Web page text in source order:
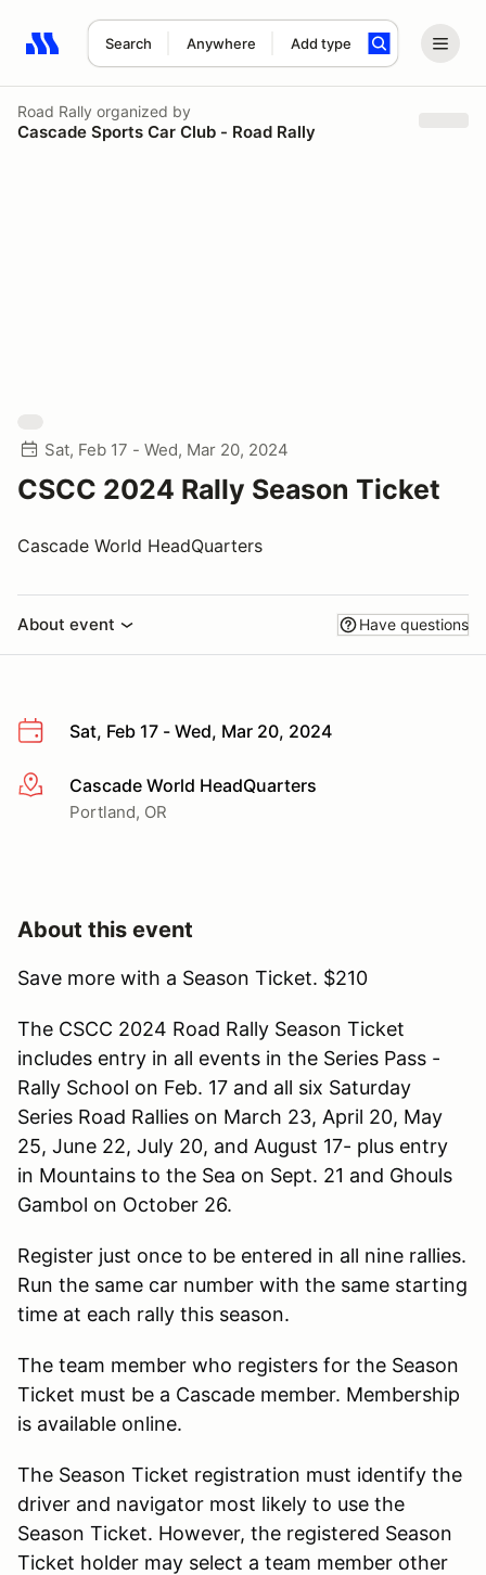
Search Anywhere Add type
Search results: No search term
Road Rally organized by
Cascade Sports Car Club - Road Rally
Sat, Feb 17 - Wed, Mar 20, 2024
CSCC 2024 Rally Season Ticket
Cascade World HeadQuarters
About event Have questions
Sat, Feb 17 - Wed, Mar 20, 2024
More infoCascade World HeadQuarters
Portland, OR
About this event
Save more with a Season Ticket. $210
The CSCC 2024 Road Rally Season Ticket
includes entry in all events in the Series Pass -
Rally School on Feb. 17 and all six Saturday
Series Road Rallies on March 23, April 20, May
25, June 22, July 20, and August 17- plus entry
in Mountains to the Sea on Sept. 21 and Ghouls
Gambol on October 26.
Register just once to be entered in all nine rallies.
Run the same car number with the same starting
time at each rally this season.
The team member who registers for the Season
Ticket must be a Cascade member. Membership
is available online.
The Season Ticket registration must identify the
driver and navigator most likely to use the
Season Ticket. However, the registered Season
Ticket holder may select a team member other